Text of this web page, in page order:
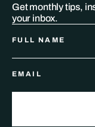
Get monthly tips,
your inbox.